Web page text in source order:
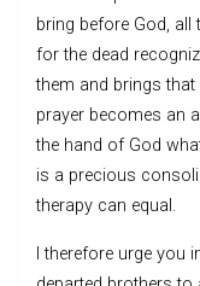
bring before God, all
for the dead
them and brings
prayer becomes an
the hand of God
is a precious
therapy can equal.
I therefore urge